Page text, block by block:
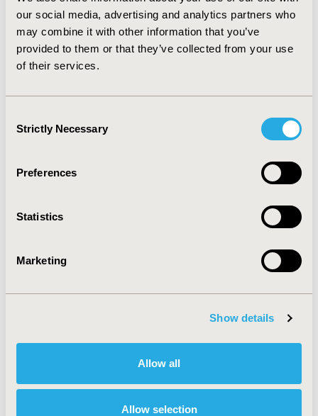
our social media, advertising and analytics partners who
may combine it with other information that you’ve
provided to them or that they’ve collected from your use
of their services.
Selection
Strictly Necessary
Preferences
Statistics
Marketing
Show details
Allow all
Allow selection
Related Stories
New ISPOR Report Introduces
"IMPACT" Framework to Guide
Value-Based Healthcare
Value in Health, the official journal of ISPOR—The
Professional Society for Health Economics and
publication of an ISPOR Special Task Force Report
offering good practice recommendations and a new